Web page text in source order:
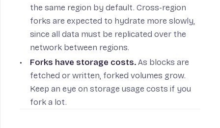
the same region by default. Cross-region
forks are expected to hydrate more slowly,
since all data must be replicated over the
network between regions.
Forks have storage costs.As blocks are
fetched or written, forked volumes grow.
Keep an eye on storage usage costs if you
fork a lot.